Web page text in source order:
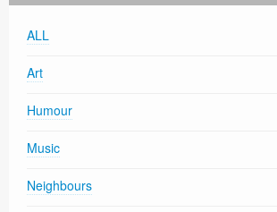
ALL
Art
Humour
Music
Neighbours